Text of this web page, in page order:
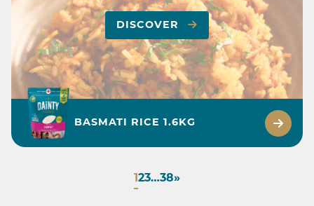
DISCOVER
BASMATI RICE 1.6KG
123…38»